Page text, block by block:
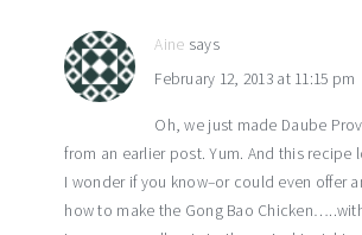
Aine says
February 12, 2013 at 11:15 pm
Oh, we just made Daube
from an earlier post. Yum. And this recipe
I wonder if you know–or could even offer
how to make the Gong Bao